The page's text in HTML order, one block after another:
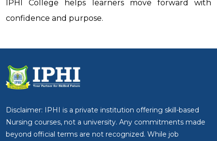
IPHI College helps learners move forward with
confidence and purpose.
Disclaimer: IPHI is a private institution offering skill-based
Nursing courses, not a university. Any commitments made
beyond official terms are not recognized. While job